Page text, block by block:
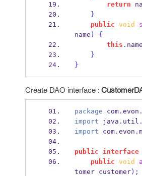
return
}
public void
name )
{
this .
}
}
Create DAO interface :
package com. evon .
import java . util .
import com. evon .
public interface
public void
tomer
customer);